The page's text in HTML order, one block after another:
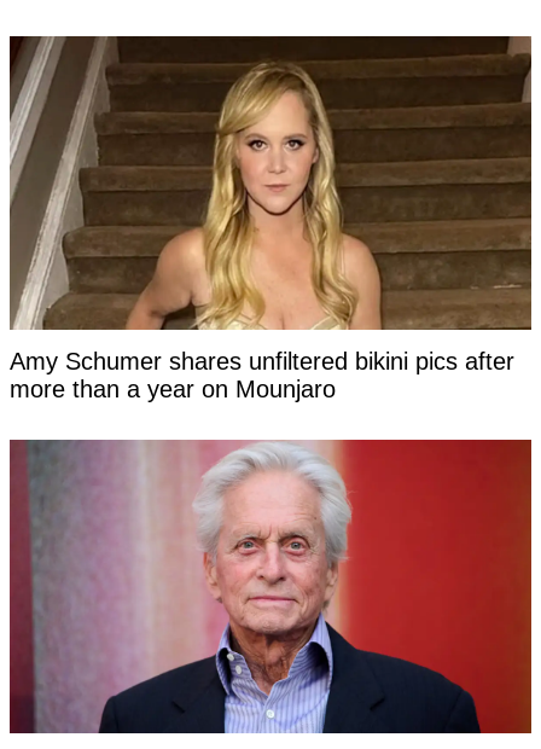
Amy Schumer shares unfiltered bikini pics after
more than a year on Mounjaro